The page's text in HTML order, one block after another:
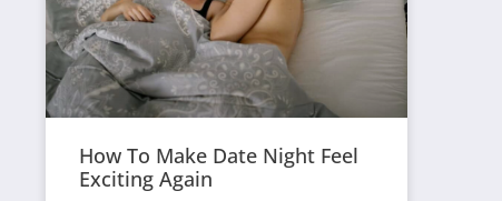
How To Make Date Night Feel
Exciting Again